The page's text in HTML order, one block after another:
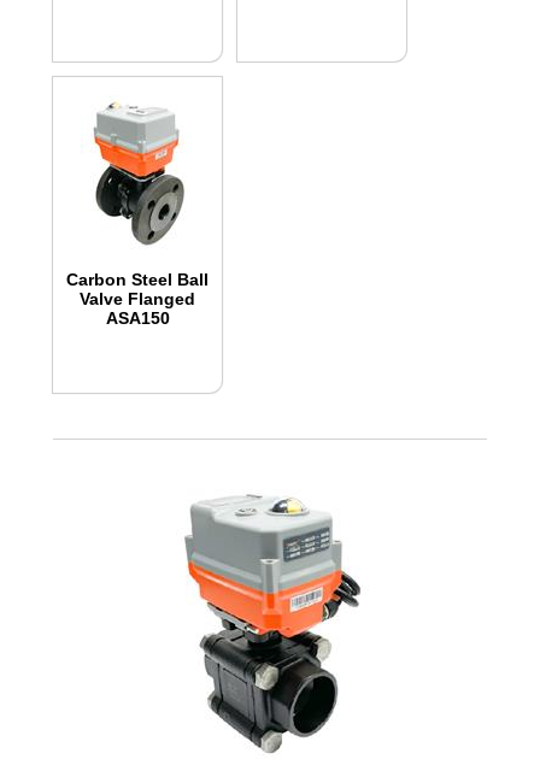
Carbon Steel Ball
Valve Flanged
ASA150